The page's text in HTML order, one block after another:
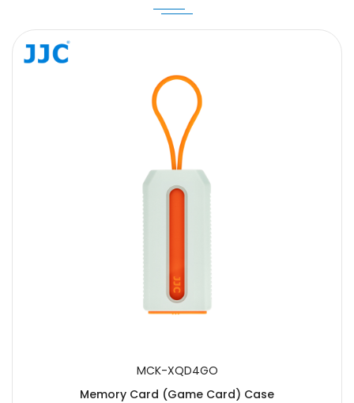
Message
MCK-XQD4GO
Memory Card (Game Card) Case